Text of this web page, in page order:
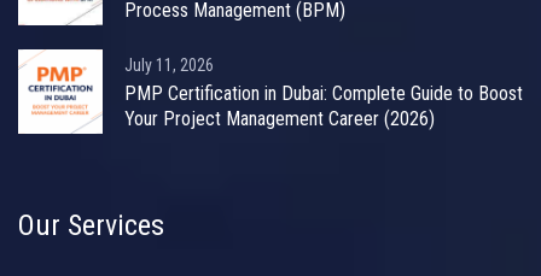
Process Management (BPM)
July 11, 2026
PMP Certification in Dubai: Complete Guide to Boost
Your Project Management Career (2026)
Our Services